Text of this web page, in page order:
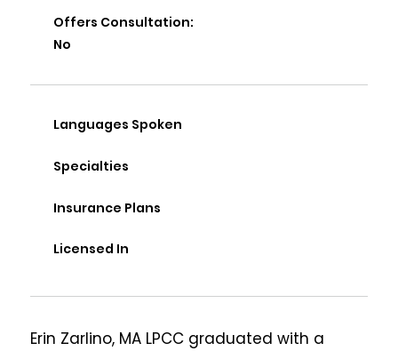
Offers Consultation:
No
Languages Spoken
Specialties
Insurance Plans
Licensed In
Erin Zarlino, MA LPCC graduated with a